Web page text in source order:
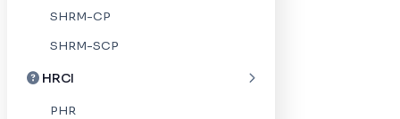
SHRM-CP
SHRM-SCP
HRCI
PHR